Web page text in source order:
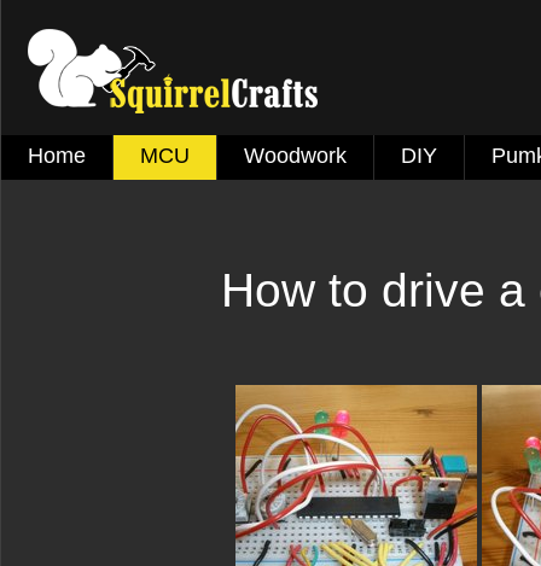
Home MCU Woodwork DIY
How to drive